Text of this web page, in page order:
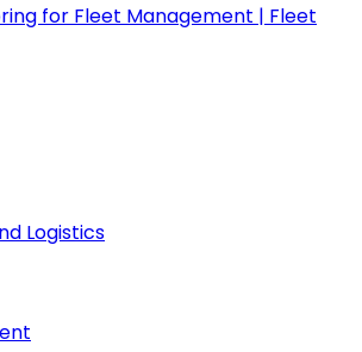
for Fleet Management | Fleet
Logistics